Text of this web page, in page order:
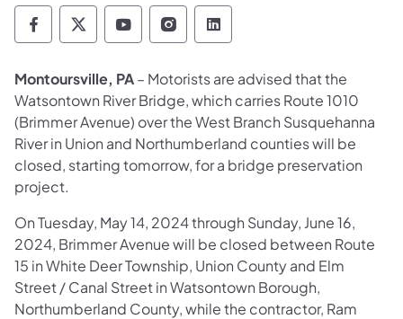
Pennsylvania Department of Transportation
Pennsylvania Department of
Pennsylvania Department of
Pennsylvania Department
Pennsylvania
Montoursville, PA– Motorists are advised that the
Watsontown River Bridge, which carries Route 1010
(Brimmer Avenue) over the West Branch Susquehanna
River in Union and Northumberland counties will be
closed, starting tomorrow, for a bridge preservation
project.
On Tuesday, May 14, 2024 through Sunday, June 16,
2024, Brimmer Avenue will be closed between Route
15 in White Deer Township, Union County and Elm
Street / Canal Street in Watsontown Borough,
Northumberland County, while the contractor, Ram